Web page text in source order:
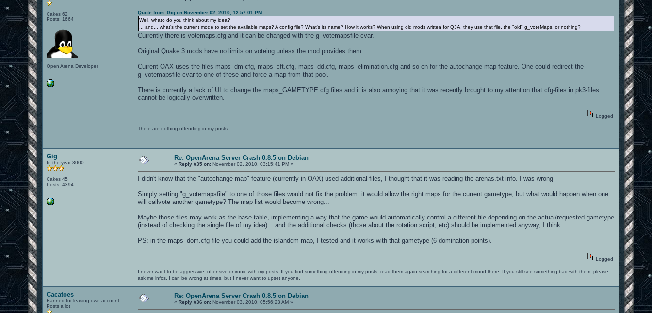
Cakes 62
Posts: 1664
Open Arena Developer
Quote from: Gig on November 02, 2010, 12:57:01 PM
Well, whato do you think about my idea?
... and... what's the current mode to set the available maps? A config file? What's its name? How it works? When using old mods written for Q3A, they use that file, the "old" g_voteMaps, or nothing?
Currently there is votemaps.cfg and it can be changed with the g_votemapsfile-cvar.
Original Quake 3 mods have no limits on voteing unless the mod provides them.
Current OAX uses the files maps_dm.cfg, maps_cft.cfg, maps_dd.cfg, maps_elimination.cfg and so on for the autochange map feature. One could redirect the
g_votemapsfile-cvar to one of these and force a map from that pool.
There is currently a lack of UI to change the maps_GAMETYPE.cfg files and it is also annoying that it was recently brought to my attention that cfg-files in pk3-files
cannot be logically overwritten.
Logged
There are nothing offending in my posts.
Gig
In the year 3000
Cakes 45
Posts: 4394
Re: OpenArena Server Crash 0.8.5 on Debian
«Reply #35 on: November 02, 2010, 03:15:41 PM »
I didn't know that the "autochange map" feature (currently in OAX) used additional files, I thought that it was reading the arenas.txt info. I was wrong.
Simply setting "g_votemapsfile" to one of those files would not fix the problem: it would allow the right maps for the current gametype, but what would happen when one
will callvote another gametype? The map list would become wrong...
Maybe those files may work as the base table, implementing a way that the game would automatically control a different file depending on the actual/requested gametype
(instead of checking the single file of my idea)... and the additional checks (those about the rotation script, etc) should be implemented anyway, I think.
PS: in the maps_dom.cfg file you could add the islanddm map, I tested and it works with that gametype (6 domination points).
Logged
I never want to be aggressive, offensive or ironic with my posts. If you find something offending in my posts, read them again searching for a different mood there. If you still see something bad with them, please
ask me infos. I can be wrong at times, but I never want to upset anyone.
Cacatoes
Banned for leasing own account
Posts a lot
Re: OpenArena Server Crash 0.8.5 on Debian
«Reply #36 on: November 03, 2010, 05:56:23 AM »